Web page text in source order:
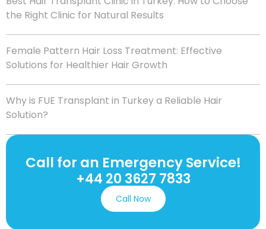
the Right Clinic for Natural Results
Female Pattern Hair Loss Treatment: Effective
Solutions for Healthier Hair Growth
Why is FUE Transplant in Turkey a Reliable Hair
Solution?
Call for an Emergency Service!
+44 20 3627 7833
Call Now